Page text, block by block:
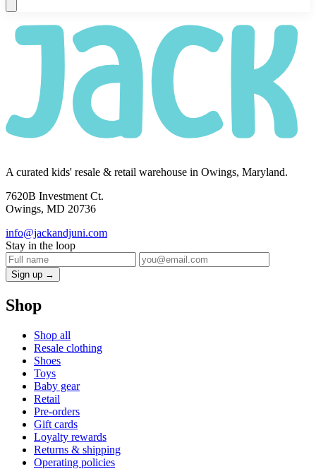
A curated kids' resale & retail warehouse in Owings, Maryland.
7620B Investment Ct.
Owings, MD 20736
info@jackandjuni.com
Stay in the loop
Sign up →
Shop
Shop all
Resale clothing
Shoes
Toys
Baby gear
Retail
Pre-orders
Gift cards
Loyalty rewards
Returns & shipping
Operating policies